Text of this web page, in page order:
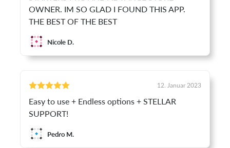
OWNER. IM SO GLAD I FOUND THIS APP.
THE BEST OF THE BEST
Nicole D.
12. Januar 2023
Easy to use + Endless options + STELLAR
SUPPORT!
Pedro M.